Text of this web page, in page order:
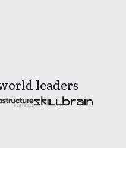
leaders